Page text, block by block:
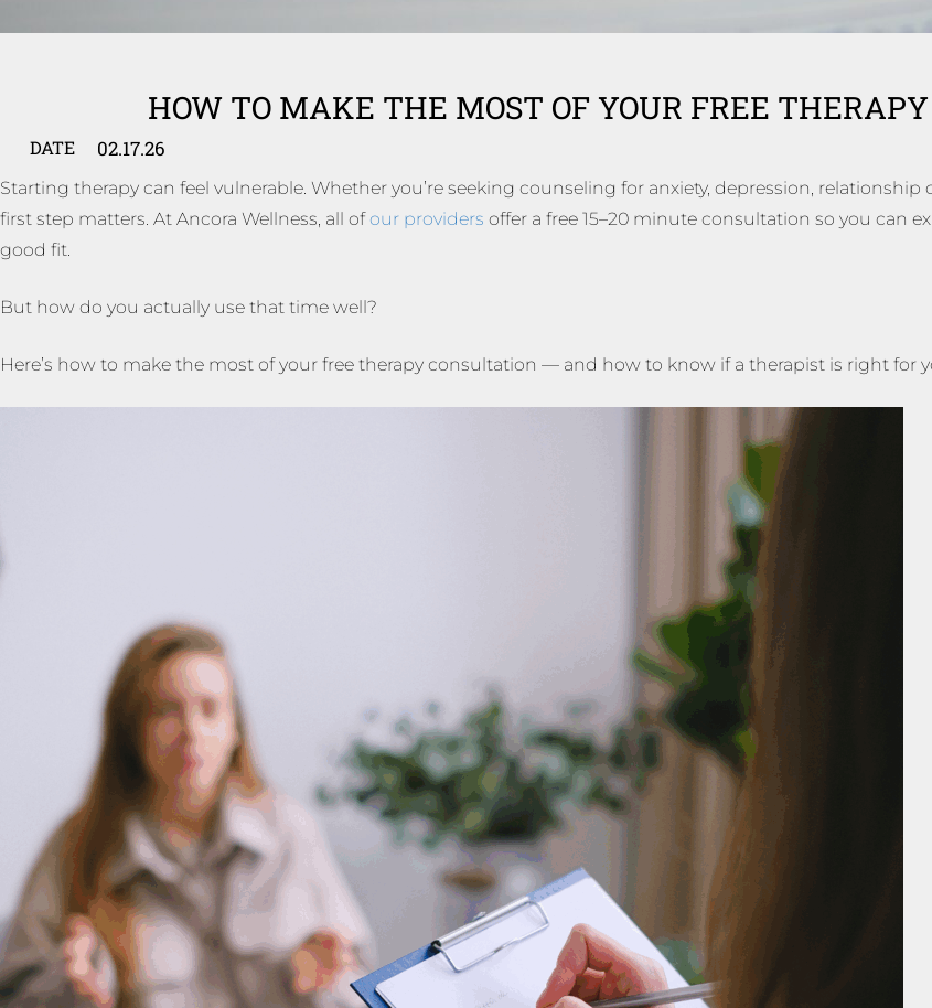
HOW TO MAKE THE MOST OF YOUR FREE
DATE 02.17.26
Starting therapy can feel vulnerable. Whether you’re seeking counseling for anxiety, depression,
first step matters. At Ancora Wellness, all ofour providers offer a free 15–20 minute consultation so you can
good fit.
But how do you actually use that time well?
Here’s how to make the most of your free therapy consultation — and how to know if a therapist is right for